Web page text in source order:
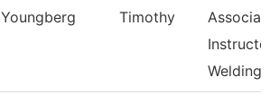
Youngberg Timothy
Welding